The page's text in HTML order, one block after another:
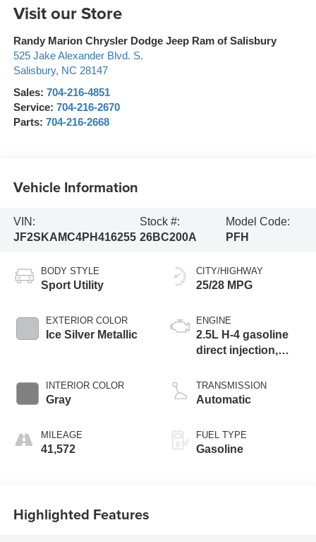
Visit our Store
Randy Marion Chrysler Dodge Jeep Ram of Salisbury
525 Jake Alexander Blvd. S.
Salisbury, NC 28147
Sales: 704-216-4851
Service: 704-216-2670
Parts: 704-216-2668
Vehicle Information
VIN:
JF2SKAMC4PH416255
Stock #:
26BC200A
Model Code:
PFH
BODY STYLE
Sport Utility
EXTERIOR COLOR
Ice Silver Metallic
INTERIOR COLOR
Gray
MILEAGE
41,572
CITY/HIGHWAY
25/28 MPG
ENGINE
2.5L H-4 gasoline
direct injection,
valve control,
regular unleaded,
TRANSMISSION
Automatic
FUEL TYPE
Gasoline
Highlighted Features